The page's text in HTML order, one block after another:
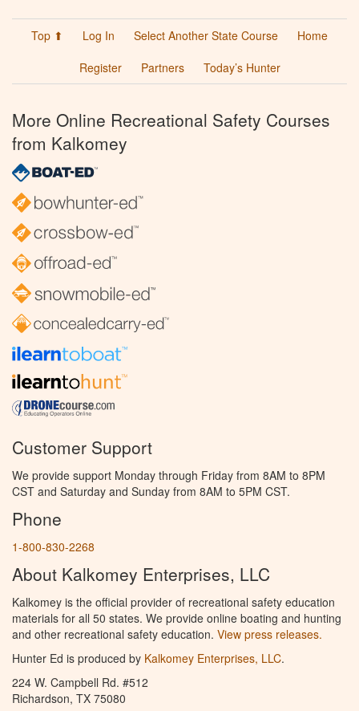
Top ⬆ Log In Select Another State Course
Home
Register
Partners Today’s Hunter
More Online Recreational Safety Courses
from Kalkomey
Customer Support
We provide support Monday through Friday from 8AM to 8PM
CST and Saturday and Sunday from 8AM to 5PM CST.
Phone
1-800-830-2268
About Kalkomey Enterprises, LLC
Kalkomey is the official provider of recreational safety education
materials for all 50 states. We provide online boating and hunting
and other recreational safety education. View press releases.
Hunter Ed is produced by Kalkomey Enterprises, LLC.
224 W. Campbell Rd. #512
Richardson, TX 75080